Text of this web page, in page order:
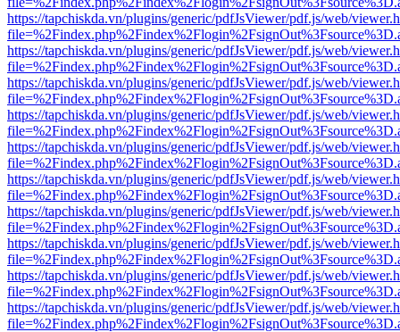
https://tapchiskda.vn/plugins/generic/pdfJsViewer/pdf.js/web/
https://tapchiskda.vn/plugins/generic/pdfJsViewer/pdf.js/web/
https://tapchiskda.vn/plugins/generic/pdfJsViewer/pdf.js/web/
https://tapchiskda.vn/plugins/generic/pdfJsViewer/pdf.js/web/
https://tapchiskda.vn/plugins/generic/pdfJsViewer/pdf.js/web/
https://tapchiskda.vn/plugins/generic/pdfJsViewer/pdf.js/web/
https://tapchiskda.vn/plugins/generic/pdfJsViewer/pdf.js/web/
https://tapchiskda.vn/plugins/generic/pdfJsViewer/pdf.js/web/
https://tapchiskda.vn/plugins/generic/pdfJsViewer/pdf.js/web/
https://tapchiskda.vn/plugins/generic/pdfJsViewer/pdf.js/web/